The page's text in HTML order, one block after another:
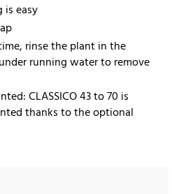
easy
rinse the plant in the
running water to remove
CLASSICO 43 to 70 is
thanks to the optional